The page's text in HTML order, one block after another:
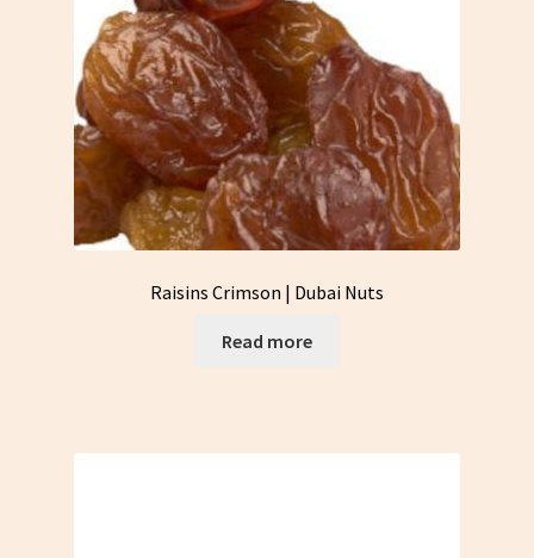
Raisins Crimson | Dubai Nuts
Read more